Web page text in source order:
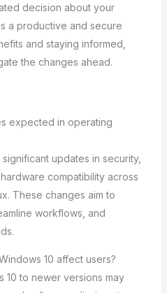
decision about your
a productive and secure
and staying informed,
the changes ahead.
expected in operating
updates in security,
compatibility across
These changes aim to
workflows, and
10 affect users?
10 to newer versions may